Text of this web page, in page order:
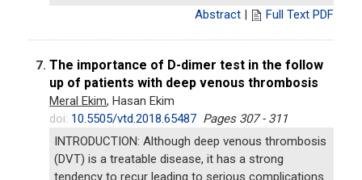
Abstract | Full Text PDF
7. The importance of D-dimer test in the follow
up of patients with deep venous thrombosis
Meral Ekim, Hasan Ekim
doi: 10.5505/vtd.2018.65487 Pages 307 - 311
INTRODUCTION: Although deep venous thrombosis
(DVT) is a treatable disease, it has a strong
tendency to recur leading to serious complications